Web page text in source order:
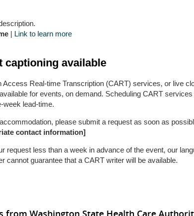
| Link to learn more
captioning available
Access Real-time Transcription (CART) services, or live
for events, on demand. Scheduling CART services
week lead-time.
please submit a request as soon as
contact information]
request less than a week in advance of the event, our
cannot guarantee that a CART writer will be available.
from Washington State Health Care